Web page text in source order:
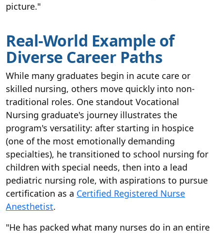
picture."
Real-World Example of
Diverse Career Paths
While many graduates begin in acute care or
skilled nursing, others move quickly into non-
traditional roles. One standout Vocational
Nursing graduate's journey illustrates the
program's versatility: after starting in hospice
(one of the most emotionally demanding
specialties), he transitioned to school nursing for
children with special needs, then into a lead
pediatric nursing role, with aspirations to pursue
certification as a Certified Registered Nurse
Anesthetist.
"He has packed what many nurses do in an entire